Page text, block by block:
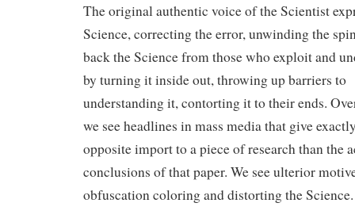
The original authentic voice of the Scientist
Science, correcting the error, unwinding the
back the Science from those who exploit and
by turning it inside out, throwing up barriers to
understanding it, contorting it to their ends.
we see headlines in mass media that give
opposite import to a piece of research than the
conclusions of that paper. We see ulterior
obfuscation coloring and distorting the Science.